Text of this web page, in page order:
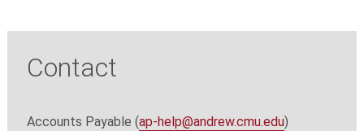
Contact
Accounts Payable (ap-help@andrew.cmu.edu)